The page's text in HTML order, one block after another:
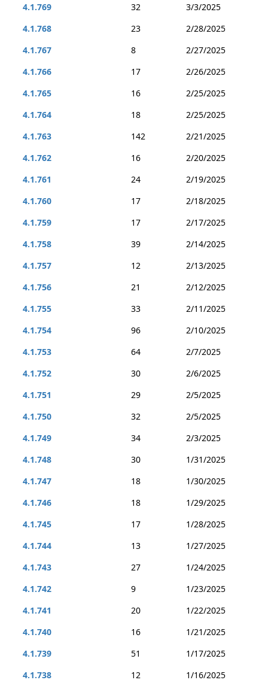
4.1.769
32
3/3/2025
4.1.768
23
2/28/2025
4.1.767
8
2/27/2025
4.1.766
17
2/26/2025
4.1.765
16
2/25/2025
4.1.764
18
2/25/2025
4.1.763
142
2/21/2025
4.1.762
16
2/20/2025
4.1.761
24
2/19/2025
4.1.760
17
2/18/2025
4.1.759
17
2/17/2025
4.1.758
39
2/14/2025
4.1.757
12
2/13/2025
4.1.756
21
2/12/2025
4.1.755
33
2/11/2025
4.1.754
96
2/10/2025
4.1.753
64
2/7/2025
4.1.752
30
2/6/2025
4.1.751
29
2/5/2025
4.1.750
32
2/5/2025
4.1.749
34
2/3/2025
4.1.748
30
1/31/2025
4.1.747
18
1/30/2025
4.1.746
18
1/29/2025
4.1.745
17
1/28/2025
4.1.744
13
1/27/2025
4.1.743
27
1/24/2025
4.1.742
9
1/23/2025
4.1.741
20
1/22/2025
4.1.740
16
1/21/2025
4.1.739
51
1/17/2025
4.1.738
12 1/16/2025